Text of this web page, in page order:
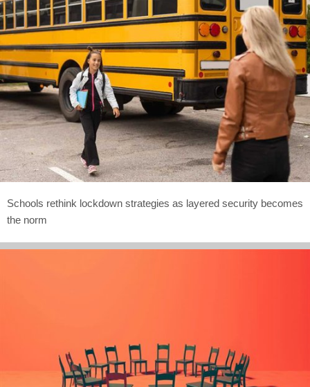
Schools rethink lockdown strategies as layered security becomes
the norm